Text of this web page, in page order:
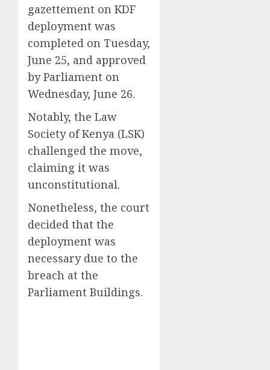
gazettement on KDF
deployment was
completed on Tuesday,
June 25, and approved
by Parliament on
Wednesday, June 26.
Notably, the Law
Society of Kenya (LSK)
challenged the move,
claiming it was
unconstitutional.
Nonetheless, the court
decided that the
deployment was
necessary due to the
breach at the
Parliament Buildings.